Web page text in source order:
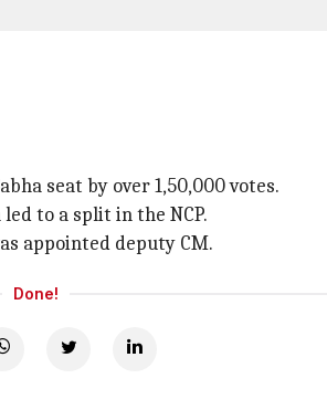
seat by over 1,50,000 votes.
to a split in the NCP.
appointed deputy CM.
Done!